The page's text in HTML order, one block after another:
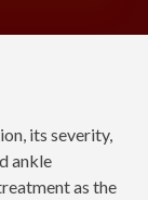
its severity,
ankle
as the